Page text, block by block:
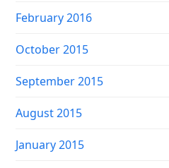
February 2016
October 2015
September 2015
August 2015
January 2015